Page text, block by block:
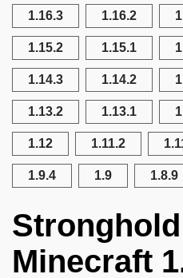
1.16.3 1.16.2
1.15.2 1.15.1
1.14.3 1.14.2
1.13.2 1.13.1
1.12 1.11.2
1.9.4 1.9 1.8.9
Minecraft